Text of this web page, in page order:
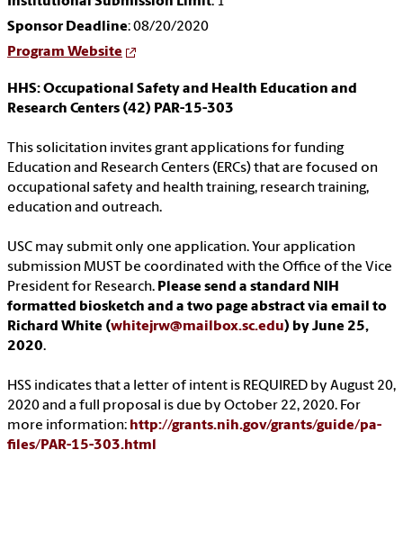
Sponsor Deadline: 08/20/2020
Program Website
HHS: Occupational Safety and Health Education and
Research Centers (42) PAR-15-303
This solicitation invites grant applications for funding
Education and Research Centers (ERCs) that are focused on
occupational safety and health training, research training,
education and outreach.
USC may submit only one application. Your application
submission MUST be coordinated with the Office of the Vice
President for Research. Please send a standard NIH
formatted biosketch and a two page abstract via email to
Richard White (whitejrw@mailbox.sc.edu) by June 25,
2020.
HSS indicates that a letter of intent is REQUIRED by August 20,
2020 and a full proposal is due by October 22, 2020. For
more information: http://grants.nih.gov/grants/guide/pa-
files/PAR-15-303.html